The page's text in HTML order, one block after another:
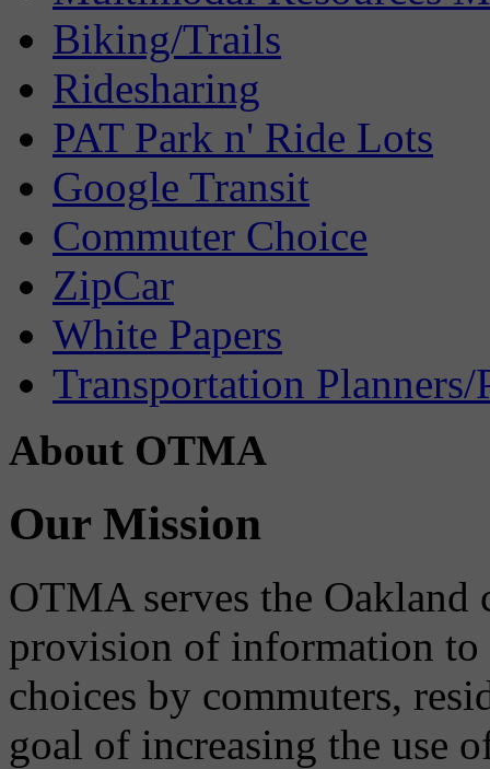
Biking/Trails
Ridesharing
PAT Park n' Ride Lots
Google Transit
Commuter Choice
ZipCar
White Papers
Transportation Planners/
About OTMA
Our Mission
OTMA serves the
provision of information to
choices by commuters,
goal of increasing the use